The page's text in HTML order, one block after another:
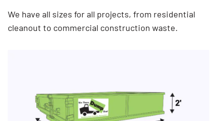
We have all sizes for all projects, from residential
cleanout to commercial construction waste.